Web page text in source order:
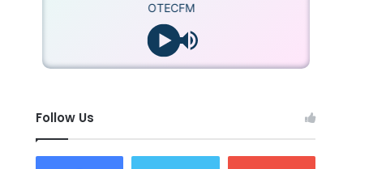
OTECFM
Follow Us